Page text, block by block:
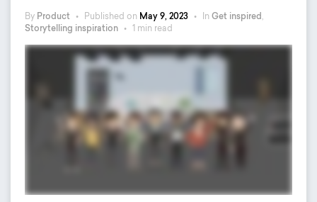
By Product • Published on May 9, 2023 • In Get inspired
Storytelling inspiration • 1 min read